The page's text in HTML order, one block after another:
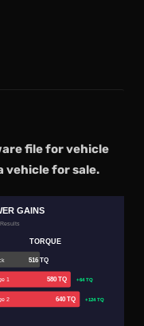
file for vehicle
vehicle for sale.
GAINS
TORQUE
516 TQ
1 580 TQ +64 TQ
2 640 TQ +124 TQ